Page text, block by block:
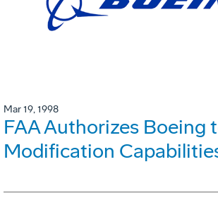
Mar 19, 1998
FAA Authorizes Boeing
Modification